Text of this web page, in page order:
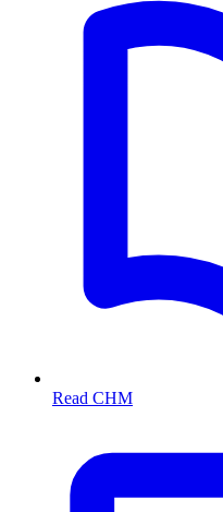
Read CHM